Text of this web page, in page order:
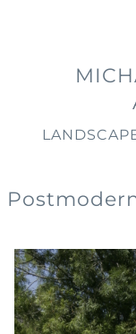
navigation